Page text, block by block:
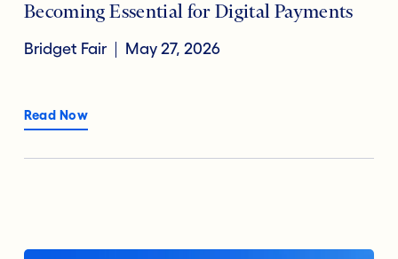
Becoming Essential for Digital Payments
Bridget Fair May 27, 2026
Read Now